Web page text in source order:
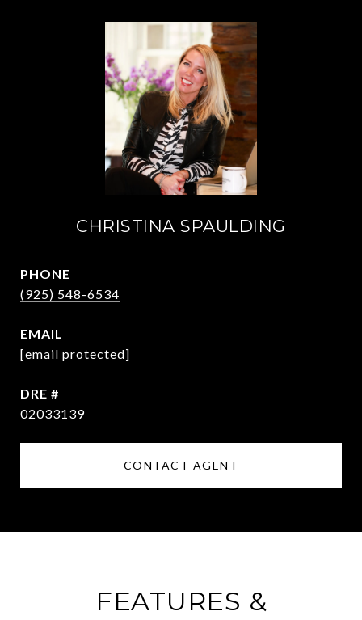
CHRISTINA SPAULDING
PHONE
(925) 548-6534
EMAIL
[email protected]
DRE #
02033139
CONTACT AGENT
FEATURES &